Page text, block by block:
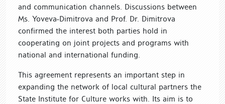
and communication channels. Discussions between
Ms. Yoveva-Dimitrova and Prof. Dr. Dimitrova
confirmed the interest both parties hold in
cooperating on joint projects and programs with
national and international funding.
This agreement represents an important step in
expanding the network of local cultural partners the
State Institute for Culture works with. Its aim is to